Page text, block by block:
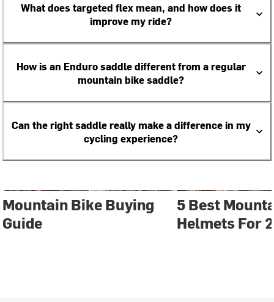
What does targeted flex mean, and how does it
improve my ride?
How is an Enduro saddle different from a regular
mountain bike saddle?
Can the right saddle really make a difference in my
cycling experience?
Mountain Bike Buying
Guide
5 Best
Helmets For